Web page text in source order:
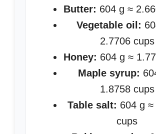
Butter: 604 g ≈
Vegetable oil:
2.7706 cups
Honey: 604 g ≈
Maple syrup:
1.8758 cups
Table salt: 604 g
cups